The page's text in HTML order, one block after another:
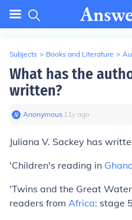
Subjects > Books and Literature >
What has the
written?
Anonymous∙ 11y ago
Juliana V. Sackey has
'Children's reading in
'Twins and the Great
readers from Africa: stage